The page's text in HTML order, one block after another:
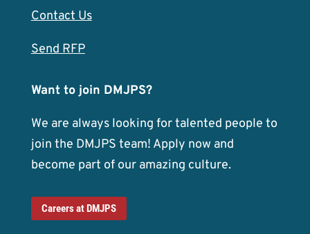
Contact Us
Send RFP
Want to join DMJPS?
We are always looking for talented people to
join the DMJPS team! Apply now and
become part of our amazing culture.
Careers at DMJPS